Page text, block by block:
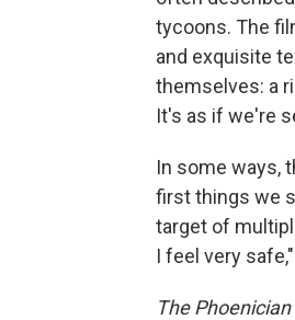
tycoons. The
and exquisite
themselves: a
It's as if we're
In some ways,
first things we
target of
I feel very
The